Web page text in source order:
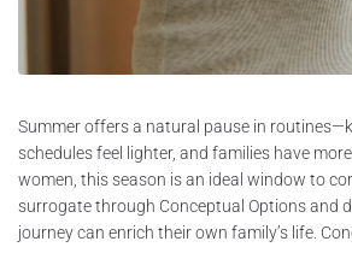
Summer offers a natural pause in
schedules feel lighter, and families have
women, this season is an ideal window to
surrogate through Conceptual Options and
journey can enrich their own family’s life.